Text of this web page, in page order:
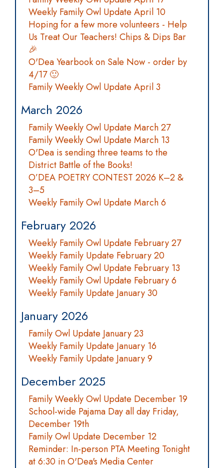
Weekly Family Owl Update April 10
Hoping for a few more volunteers - Help
Us Treat Our Teachers! Chips & Dips Bar
🎉
O'Dea Yearbook on Sale Now - order by
4/17 🙂
Family Weekly Owl Update April 3
March 2026
Family Weekly Owl Update March 27
Family Weekly Owl Update March 13
O'Dea is sending three teams to the
District Battle of the Books!
O’DEA POETRY CONTEST 2026 K–2 &
3–5
Weekly Family Owl Update March 6
February 2026
Weekly Family Owl Update February 27
Weekly Family Update February 20
Weekly Family Owl Update February 13
Weekly Family Owl Update February 6
Weekly Family Update January 30
January 2026
Family Owl Update January 23
Weekly Family Update January 16
Weekly Family Update January 9
December 2025
Family Weekly Owl Update December 19
School-wide Pajama Day all day Friday,
December 19th
Family Owl Update December 12
Reminder: In-person PTA Meeting Tonight
at 6:30 in O'Dea's Media Center